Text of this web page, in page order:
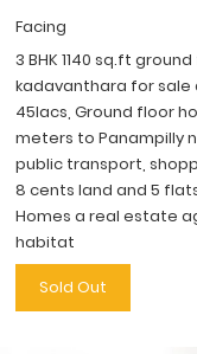
Facing
3 BHK 1140 sq.ft
kadavanthara for sale
45lacs, Ground floor
meters to Panampilly
public transport,
8 cents land and 5
Homes a real estate
habitat
Sold Out